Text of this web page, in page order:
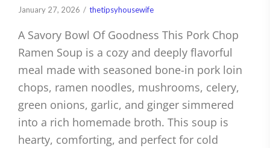
January 27, 2026 thetipsyhousewife
A Savory Bowl Of Goodness This Pork Chop
Ramen Soup is a cozy and deeply flavorful
meal made with seasoned bone-in pork loin
chops, ramen noodles, mushrooms, celery,
green onions, garlic, and ginger simmered
into a rich homemade broth. This soup is
hearty, comforting, and perfect for cold